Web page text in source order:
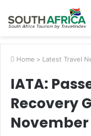
Home > Latest Travel
IATA:
Recovery
November